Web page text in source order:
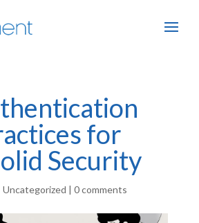
for
Security
Uncategorized | 0 comments